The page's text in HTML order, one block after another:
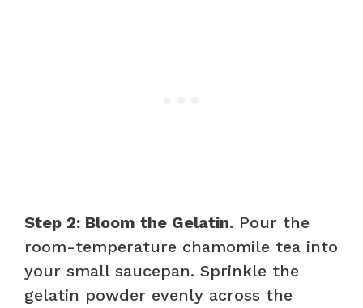
Step 2: Bloom the Gelatin. Pour the
room-temperature chamomile tea into
your small saucepan. Sprinkle the
gelatin powder evenly across the